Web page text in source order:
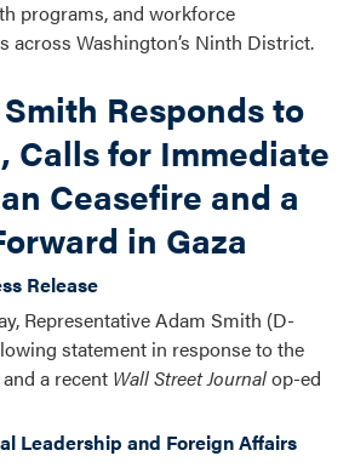
programs, and workforce
across Washington’s Ninth District.
Responds to
Calls for Immediate
Ceasefire and a
in Gaza
Release
Representative Adam Smith (D-
statement in response to the
a recent Wall Street Journalop-ed
Leadership and Foreign Affairs